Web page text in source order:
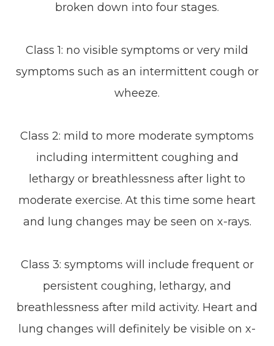
broken down into four stages.
Class 1: no visible symptoms or very mild
symptoms such as an intermittent cough or
wheeze.
Class 2: mild to more moderate symptoms
including intermittent coughing and
lethargy or breathlessness after light to
moderate exercise. At this time some heart
and lung changes may be seen on x-rays.
Class 3: symptoms will include frequent or
persistent coughing, lethargy, and
breathlessness after mild activity. Heart and
lung changes will definitely be visible on x-